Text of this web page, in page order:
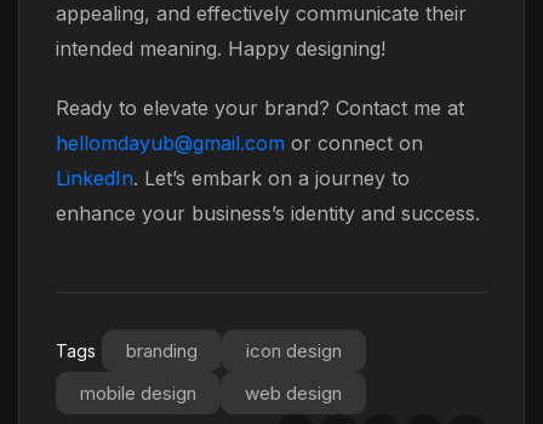
appealing, and effectively communicate their
intended meaning. Happy designing!
Ready to elevate your brand? Contact me at
hellomdayub@gmail.com or connect on
LinkedIn. Let’s embark on a journey to
enhance your business’s identity and success.
Tags branding
icon design
mobile design
web design